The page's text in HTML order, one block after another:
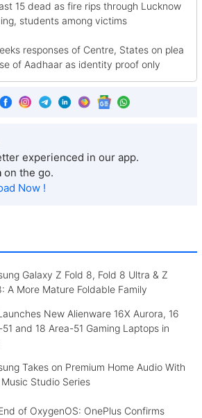
Galaxy Z Fold 8, Fold 8 Ultra & Z
A More Mature Foldable Family
New Alienware 16X Aurora, 16
51 and 18 Area-51 Gaming Laptops in
Takes on Premium Home Audio With
Studio Series
of OxygenOS: OnePlus Confirms
15 dead as fire rips through Lucknow
students among victims
responses of Centre, States on plea
of Aadhaar as identity proof only
experienced in our app.
on the go.
Now !